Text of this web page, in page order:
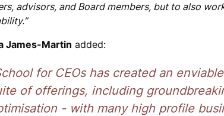
advisors, and Board members, but to also
James-Martin added:
for CEOs has created an
of offerings, including
- with many high profile